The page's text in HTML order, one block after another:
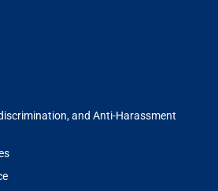
and Anti-Harassment